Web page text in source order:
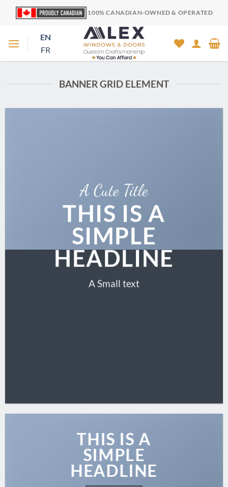
100% CANADIAN-OWNED & OPERATED
EN
FR
BANNER GRID ELEMENT
A Cute Title
THIS IS A
SIMPLE
HEADLINE
A Small text
THIS IS A
SIMPLE
HEADLINE